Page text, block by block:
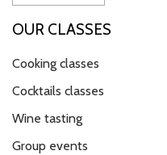
OUR CLASSES
Cooking classes
Cocktails classes
Wine tasting
Group events